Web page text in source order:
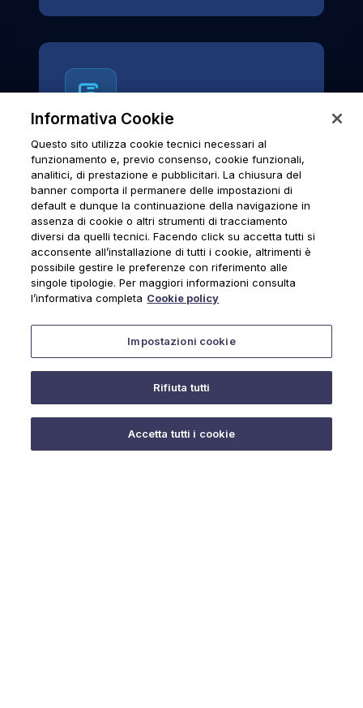
News & Notices
Official archive of Urmet S.p.A.
communications and institutional updates.
News & Notices
Informativa Cookie
Questo sito utilizza cookie tecnici necessari al
funzionamento e, previo consenso, cookie funzionali,
analitici, di prestazione e pubblicitari. La chiusura del
banner comporta il permanere delle impostazioni di
default e dunque la continuazione della navigazione in
assenza di cookie o altri strumenti di tracciamento
diversi da quelli tecnici. Facendo click su accetta tutti si
acconsente all’installazione di tutti i cookie, altrimenti è
possibile gestire le preferenze con riferimento alle
singole tipologie. Per maggiori informazioni consulta
l’informativa completa Cookie policy
Impostazioni cookie
Rifiuta tutti
Accetta tutti i cookie